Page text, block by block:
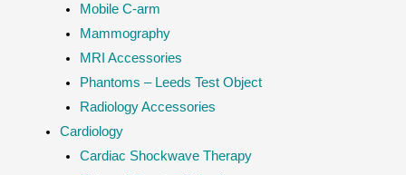
Mobile C-arm
Mammography
MRI Accessories
Phantoms – Leeds Test Object
Radiology Accessories
Cardiology
Cardiac Shockwave Therapy